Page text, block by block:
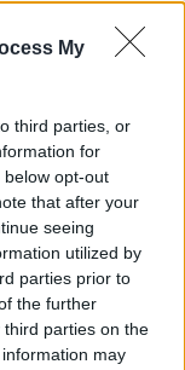
My
third parties, or
for
opt-out
that after your
seeing
utilized by
parties prior to
the further
parties on the
may